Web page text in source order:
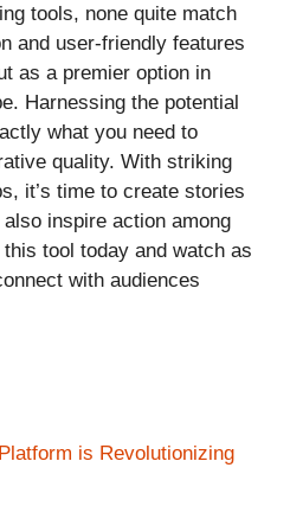
tools, none quite match
and user-friendly features
as a premier option in
Harnessing the potential
what you need to
quality. With striking
it’s time to create stories
inspire action among
tool today and watch as
with audiences
is Revolutionizing